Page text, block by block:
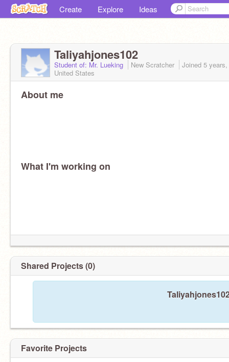
Create Explore Ideas
Taliyahjones102
Student of: Mr. Lueking New Scratcher Joined 5
United States
About me
What I'm working on
Shared Projects (0)
Favorite Projects